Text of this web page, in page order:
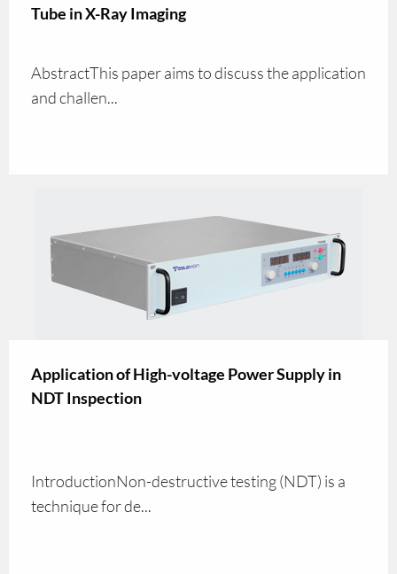
Tube in X-Ray Imaging
AbstractThis paper aims to discuss the application
and challen...
Application of High-voltage Power Supply in
NDT Inspection
IntroductionNon-destructive testing (NDT) is a
technique for de...